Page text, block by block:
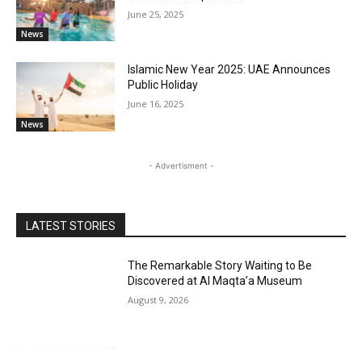
News
June 25, 2025
News
Islamic New Year 2025: UAE Announces
Public Holiday
June 16, 2025
- Advertisment -
LATEST STORIES
The Remarkable Story Waiting to Be
Discovered at Al Maqta’a Museum
August 9, 2026